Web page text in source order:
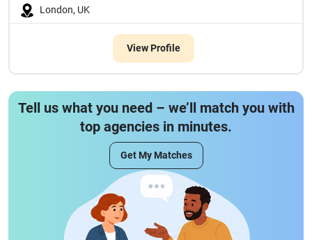
London, UK
View Profile
Tell us what you need – we’ll match you with
top agencies in minutes.
Get My Matches